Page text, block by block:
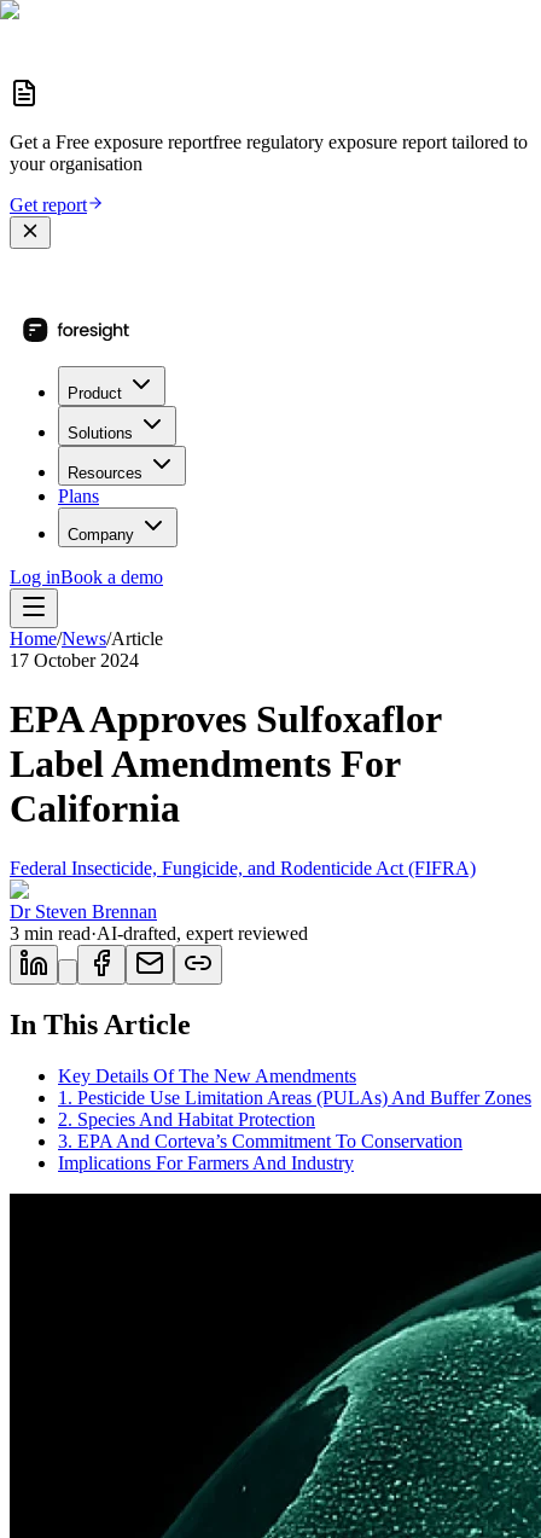
Get a Free exposure reportfree regulatory exposure report tailored to
your organisation
Get report
Product
Solutions
Resources
Plans
Company
Log inBook a demo
Home/News/Article
17 October 2024
EPA Approves Sulfoxaflor
Label Amendments For
California
Federal Insecticide, Fungicide, and Rodenticide Act (FIFRA)
Dr Steven Brennan
3 min read·AI-drafted, expert reviewed
In This Article
Key Details Of The New Amendments
1. Pesticide Use Limitation Areas (PULAs) And Buffer Zones
2. Species And Habitat Protection
3. EPA And Corteva’s Commitment To Conservation
Implications For Farmers And Industry